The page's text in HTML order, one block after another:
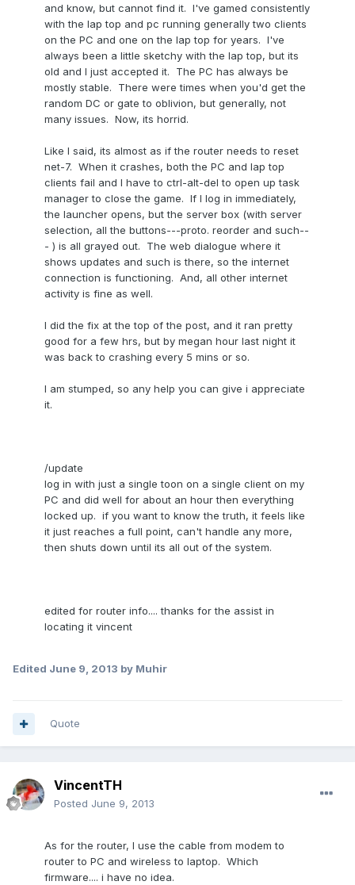
and know, but cannot find it. I've gamed consistently
with the lap top and pc running generally two clients
on the PC and one on the lap top for years. I've
always been a little sketchy with the lap top, but its
old and I just accepted it. The PC has always be
mostly stable. There were times when you'd get the
random DC or gate to oblivion, but generally, not
many issues. Now, its horrid.
Like I said, its almost as if the router needs to reset
net-7. When it crashes, both the PC and lap top
clients fail and I have to ctrl-alt-del to open up task
manager to close the game. If I log in immediately,
the launcher opens, but the server box (with server
selection, all the buttons---proto. reorder and such--
- ) is all grayed out. The web dialogue where it
shows updates and such is there, so the internet
connection is functioning. And, all other internet
activity is fine as well.
I did the fix at the top of the post, and it ran pretty
good for a few hrs, but by megan hour last night it
was back to crashing every 5 mins or so.
I am stumped, so any help you can give i appreciate
it.
/update
log in with just a single toon on a single client on my
PC and did well for about an hour then everything
locked up. if you want to know the truth, it feels like
it just reaches a full point, can't handle any more,
then shuts down until its all out of the system.
edited for router info.... thanks for the assist in
locating it vincent
Edited June 9, 2013 by Muhir
Quote
VincentTH
Posted June 9, 2013
As for the router, I use the cable from modem to
router to PC and wireless to laptop. Which
firmware.... i have no idea.